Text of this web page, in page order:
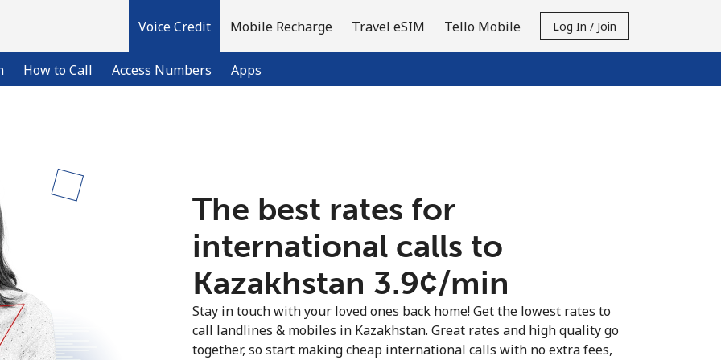
Voice Credit
How to Call Access Numbers Apps
Mobile Recharge Travel eSIM Tello Mobile Log In / Join
Already have an account?LOG IN →
Sign up with
The best rates for
international calls to
Kazakhstan ⁦3.9¢⁩/min
Stay in touch with your loved ones back home! Get the lowest rates to
call landlines & mobiles in Kazakhstan. Great rates and high quality go
together, so start making cheap international calls with no extra fees,